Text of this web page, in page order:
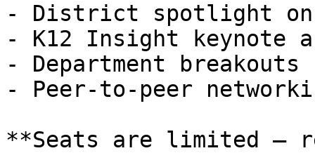
- District spotlight on
- K12 Insight keynote
- Department breakouts
- Peer-to-peer
**Seats are limited —